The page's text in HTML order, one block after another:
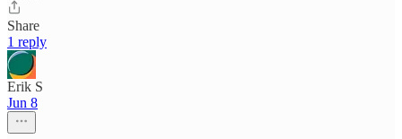
Share
1 reply
Erik S
Jun 8